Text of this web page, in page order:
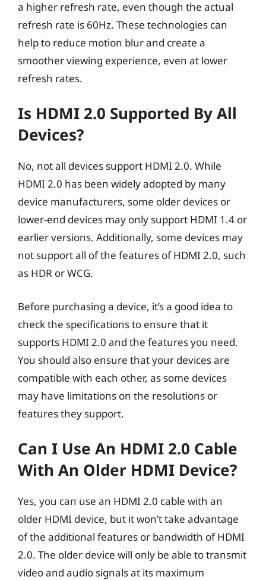
a higher refresh rate, even though the actual
refresh rate is 60Hz. These technologies can
help to reduce motion blur and create a
smoother viewing experience, even at lower
refresh rates.
Is HDMI 2.0 Supported By All
Devices?
No, not all devices support HDMI 2.0. While
HDMI 2.0 has been widely adopted by many
device manufacturers, some older devices or
lower-end devices may only support HDMI 1.4 or
earlier versions. Additionally, some devices may
not support all of the features of HDMI 2.0, such
as HDR or WCG.
Before purchasing a device, it’s a good idea to
check the specifications to ensure that it
supports HDMI 2.0 and the features you need.
You should also ensure that your devices are
compatible with each other, as some devices
may have limitations on the resolutions or
features they support.
Can I Use An HDMI 2.0 Cable
With An Older HDMI Device?
Yes, you can use an HDMI 2.0 cable with an
older HDMI device, but it won’t take advantage
of the additional features or bandwidth of HDMI
2.0. The older device will only be able to transmit
video and audio signals at its maximum